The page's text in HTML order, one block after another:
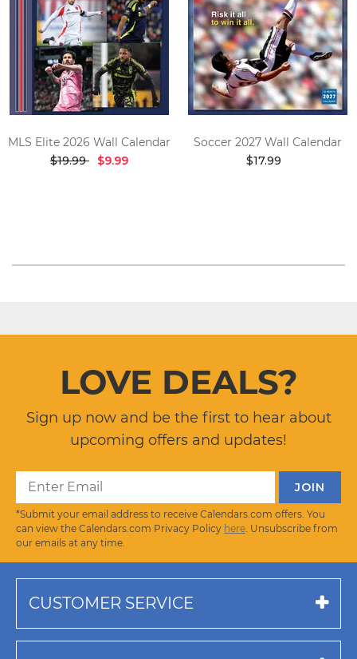
MLS Elite 2026 Wall Calendar
$19.99
$9.99
Soccer 2027 Wall Calendar
$17.99
LOVE DEALS?
Sign up now and be the first to hear about
upcoming offers and updates!
*Submit your email address to receive Calendars.com offers. You
can view the Calendars.com Privacy Policy here . Unsubscribe from
our emails at any time.
CUSTOMER SERVICE